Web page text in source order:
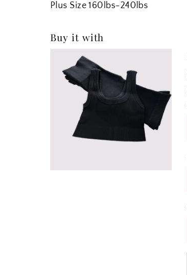
Plus Size160lbs-240lbs
Buy it with